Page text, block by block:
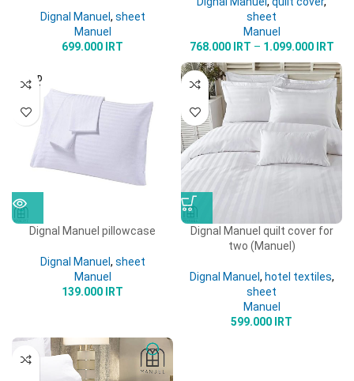
Dignal Manuel , sheet
Manuel
699.000
IRT
sheet
Manuel
768.000
IRT – 1.099.000 IRT
SOLD
OUT
Dignal Manuel pillowcase
Dignal Manuel , sheet
Manuel
139.000
IRT
Dignal Manuel quilt cover for
two (Manuel)
Dignal Manuel , hotel textiles,
sheet
Manuel
599.000
IRT